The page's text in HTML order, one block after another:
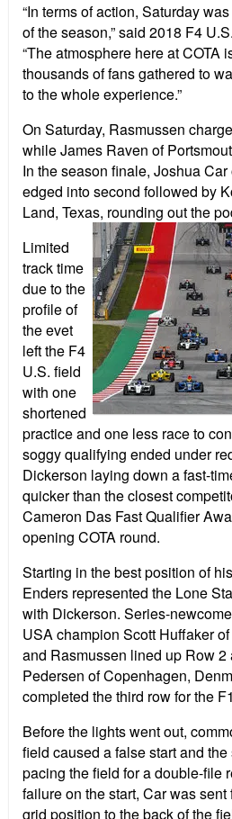
“In terms of action, Saturday
of the season,” said 2018 F4
“The atmosphere here at COTA
thousands of fans gathered to
to the whole experience.”
On Saturday, Rasmussen
while James Raven of
In the season finale, Joshua
edged into second followed by
Land, Texas, rounding out the
Limited
track time
due to the
profile of
the evet
left the F4
U.S. field
with one
shortened
practice and one less race to
soggy qualifying ended under
Dickerson laying down a fast-
quicker than the closest
Cameron Das Fast Qualifier
opening COTA round.
Starting in the best position of
Enders represented the Lone
with Dickerson. Series-
USA champion Scott Huffaker
and Rasmussen lined up Row 2
Pedersen of Copenhagen,
completed the third row for the
Before the lights went out,
field caused a false start and
pacing the field for a double-file
failure on the start, Car was
grid position to the back of the